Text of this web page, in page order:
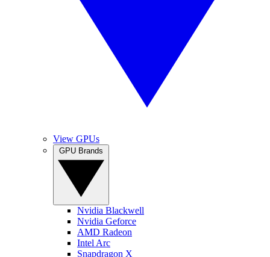
View GPUs
Nvidia Blackwell
Nvidia Geforce
AMD Radeon
Intel Arc
Snapdragon X